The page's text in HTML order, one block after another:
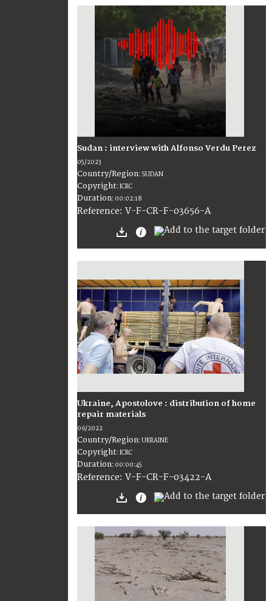
Sudan : interview with Alfonso Verdu Perez
05/2023
Country/Region: SUDAN
Copyright:ICRC
Duration: 00:02:18
Reference: V-F-CR-F-03656-A
Ukraine, Apostolove : distribution of home
repair materials
06/2022
Country/Region:UKRAINE
Copyright:ICRC
Duration: 00:00:45
Reference: V-F-CR-F-03422-A